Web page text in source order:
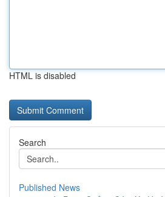
HTML is disabled
Search
Published News